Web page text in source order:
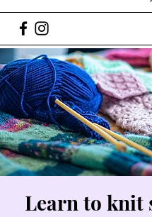
Learn to knit